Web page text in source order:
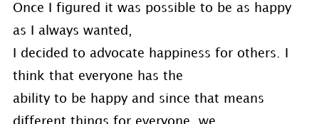
Once I figured it was possible to be as happy
as I always wanted,
I decided to advocate happiness for others. I
think that everyone has the
ability to be happy and since that means
different things for everyone, we